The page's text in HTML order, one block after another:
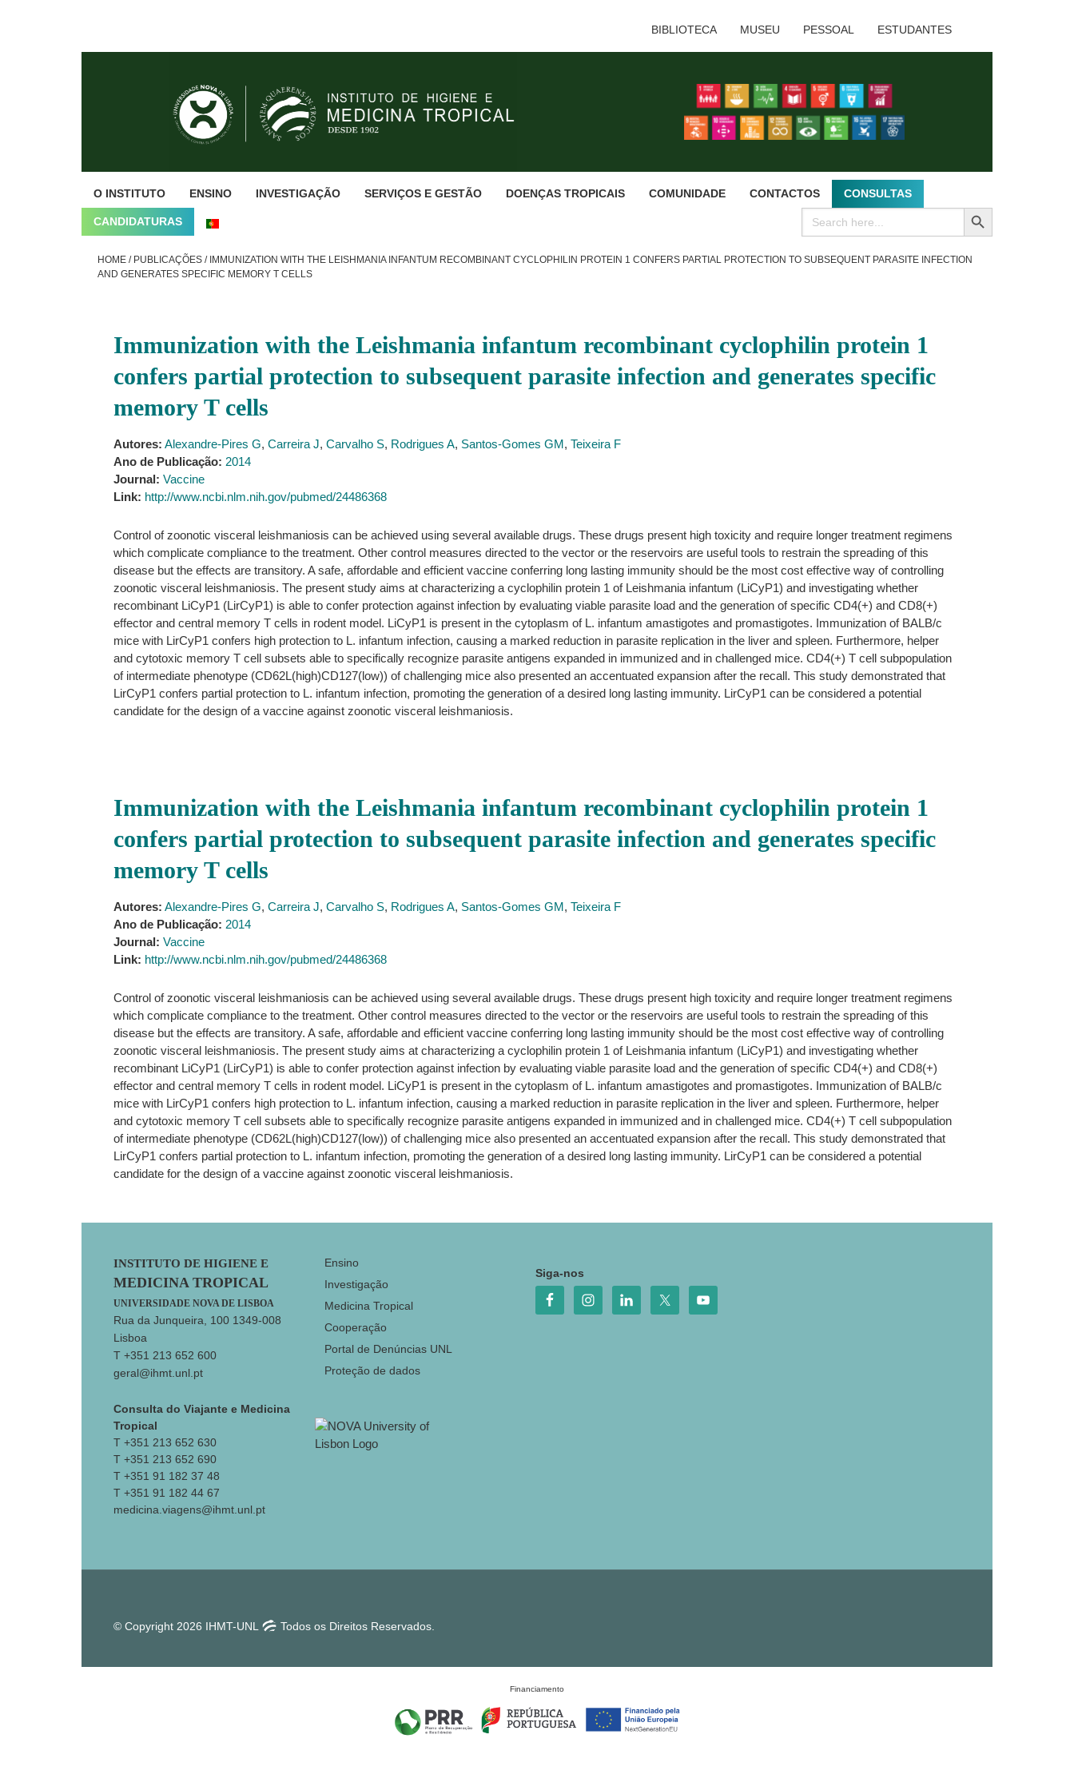
BIBLIOTECA MUSEU PESSOAL ESTUDANTES
O INSTITUTO ENSINO INVESTIGAÇÃO SERVIÇOS E GESTÃO DOENÇAS TROPICAIS COMUNIDADE CONTACTOS CONSULTAS
CANDIDATURAS
Search
for:
SEARCH BUTTON
HOME / PUBLICAÇÕES /IMMUNIZATION WITH THE LEISHMANIA INFANTUM RECOMBINANT CYCLOPHILIN PROTEIN 1 CONFERS PARTIAL PROTECTION TO SUBSEQUENT PARASITE INFECTION
AND GENERATES SPECIFIC MEMORY T CELLS
Immunization with the Leishmania infantum recombinant cyclophilin protein 1
confers partial protection to subsequent parasite infection and generates specific
memory T cells
Autores: Alexandre-Pires G, Carreira J, Carvalho S, Rodrigues A, Santos-Gomes GM, Teixeira F
Ano de Publicação: 2014
Journal: Vaccine
Link: http://www.ncbi.nlm.nih.gov/pubmed/24486368
Control of zoonotic visceral leishmaniosis can be achieved using several available drugs. These drugs present high toxicity and require longer treatment regimens
which complicate compliance to the treatment. Other control measures directed to the vector or the reservoirs are useful tools to restrain the spreading of this
disease but the effects are transitory. A safe, affordable and efficient vaccine conferring long lasting immunity should be the most cost effective way of controlling
zoonotic visceral leishmaniosis. The present study aims at characterizing a cyclophilin protein 1 of Leishmania infantum (LiCyP1) and investigating whether
recombinant LiCyP1 (LirCyP1) is able to confer protection against infection by evaluating viable parasite load and the generation of specific CD4(+) and CD8(+)
effector and central memory T cells in rodent model. LiCyP1 is present in the cytoplasm of L. infantum amastigotes and promastigotes. Immunization of BALB/c
mice with LirCyP1 confers high protection to L. infantum infection, causing a marked reduction in parasite replication in the liver and spleen. Furthermore, helper
and cytotoxic memory T cell subsets able to specifically recognize parasite antigens expanded in immunized and in challenged mice. CD4(+) T cell subpopulation
of intermediate phenotype (CD62L(high)CD127(low)) of challenging mice also presented an accentuated expansion after the recall. This study demonstrated that
LirCyP1 confers partial protection to L. infantum infection, promoting the generation of a desired long lasting immunity. LirCyP1 can be considered a potential
candidate for the design of a vaccine against zoonotic visceral leishmaniosis.
Immunization with the Leishmania infantum recombinant cyclophilin protein 1
confers partial protection to subsequent parasite infection and generates specific
memory T cells
Autores: Alexandre-Pires G, Carreira J, Carvalho S, Rodrigues A, Santos-Gomes GM, Teixeira F
Ano de Publicação: 2014
Journal: Vaccine
Link: http://www.ncbi.nlm.nih.gov/pubmed/24486368
Control of zoonotic visceral leishmaniosis can be achieved using several available drugs. These drugs present high toxicity and require longer treatment regimens
which complicate compliance to the treatment. Other control measures directed to the vector or the reservoirs are useful tools to restrain the spreading of this
disease but the effects are transitory. A safe, affordable and efficient vaccine conferring long lasting immunity should be the most cost effective way of controlling
zoonotic visceral leishmaniosis. The present study aims at characterizing a cyclophilin protein 1 of Leishmania infantum (LiCyP1) and investigating whether
recombinant LiCyP1 (LirCyP1) is able to confer protection against infection by evaluating viable parasite load and the generation of specific CD4(+) and CD8(+)
effector and central memory T cells in rodent model. LiCyP1 is present in the cytoplasm of L. infantum amastigotes and promastigotes. Immunization of BALB/c
mice with LirCyP1 confers high protection to L. infantum infection, causing a marked reduction in parasite replication in the liver and spleen. Furthermore, helper
and cytotoxic memory T cell subsets able to specifically recognize parasite antigens expanded in immunized and in challenged mice. CD4(+) T cell subpopulation
of intermediate phenotype (CD62L(high)CD127(low)) of challenging mice also presented an accentuated expansion after the recall. This study demonstrated that
LirCyP1 confers partial protection to L. infantum infection, promoting the generation of a desired long lasting immunity. LirCyP1 can be considered a potential
candidate for the design of a vaccine against zoonotic visceral leishmaniosis.
Footer
INSTITUTO DE HIGIENE E
MEDICINA TROPICAL
UNIVERSIDADE NOVA DE LISBOA
Rua da Junqueira, 100 1349-008
Lisboa
T +351 213 652 600
geral@ihmt.unl.pt
Consulta do Viajante e Medicina
Tropical
T +351 213 652 630
T +351 213 652 690
T +351 91 182 37 48
T +351 91 182 44 67
medicina.viagens@ihmt.unl.pt
Ensino
Investigação
Medicina Tropical
Cooperação
Portal de Denúncias UNL
Proteção de dados
Siga-nos
© Copyright 2026 IHMT-UNL Todos os Direitos Reservados.
Financiamento